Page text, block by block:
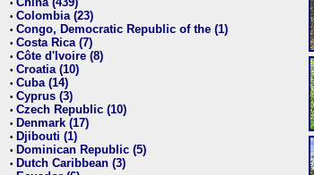
•
• Colombia (23)
• Congo, Democratic Republic of the (1)
• Costa Rica (7)
• Côte d'Ivoire (8)
• Croatia (10)
• Cuba (14)
• Cyprus (3)
• Czech Republic (10)
• Denmark (17)
• Djibouti (1)
• Dominican Republic (5)
• Dutch Caribbean (3)